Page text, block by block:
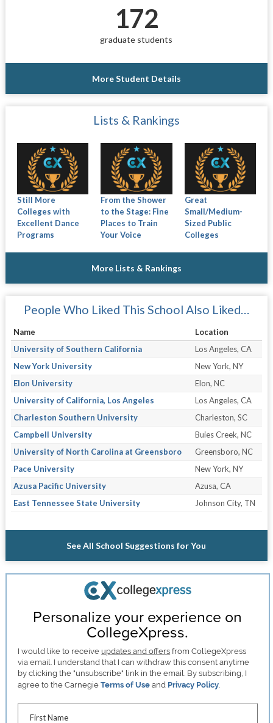
172
graduate students
More Student Details
Lists & Rankings
Still More
Colleges with
Excellent Dance
Programs
From the Shower
to the Stage: Fine
Places to Train
Your Voice
Great
Small/Medium-
Sized Public
Colleges
More Lists & Rankings
People Who Liked This School Also Liked…
Name
Location
University of Southern California
Los Angeles, CA
New York University
New York, NY
Elon University
Elon, NC
University of California, Los Angeles
Los Angeles, CA
Charleston Southern University
Charleston, SC
Campbell University
Buies Creek, NC
University of North Carolina at Greensboro
Greensboro, NC
Pace University
New York, NY
Azusa Pacific University
Azusa, CA
East Tennessee State University
Johnson City, TN
See All School Suggestions for You
Personalize your experience on
CollegeXpress.
I would like to receive updates and offers from CollegeXpress
via email. I understand that I can withdraw this consent anytime
by clicking the "unsubscribe" link in the email. By subscribing, I
agree to the CarnegieTerms of Use and Privacy Policy.
First Name